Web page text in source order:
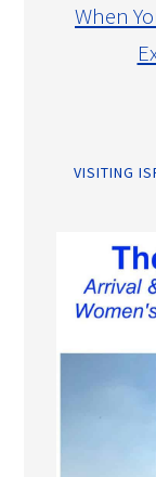
When
VISITING